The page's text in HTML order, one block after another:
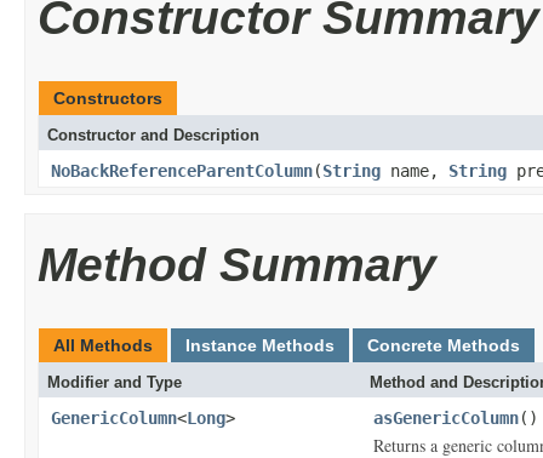
Constructor Summary
Constructors
Constructor and Description
NoBackReferenceParentColumn(String name, String
Method Summary
All Methods Instance Methods Concrete Methods
Modifier and Type Method and
GenericColumn<Long> asGenericColumn()
Returns a generic